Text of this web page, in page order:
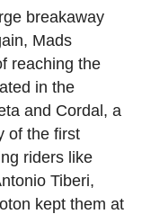
breakaway
Mads
reaching the
in the
and Cordal, a
of the first
riders like
Tiberi,
kept them at